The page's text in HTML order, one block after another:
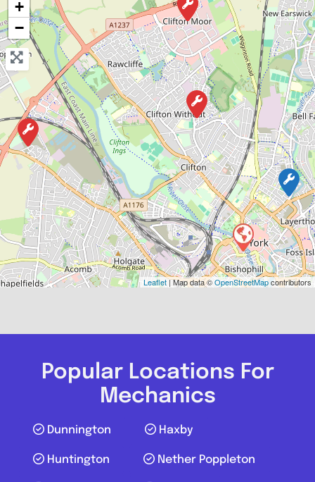
York
Matt’s Vehicle Services
0.0 (0)
View Services & Prices
Compare Mechanic
Postcode:YO30 4WU
+
−
Leaflet| Map data ©OpenStreetMapcontributors
Popular Locations For
Mechanics
Dunnington Haxby
Huntington Nether Poppleton